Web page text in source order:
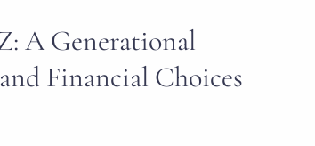
A Generational
Financial Choices